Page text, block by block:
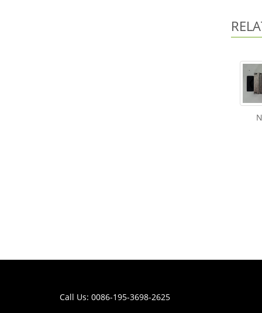
Call Us: 0086-195-3698-2625